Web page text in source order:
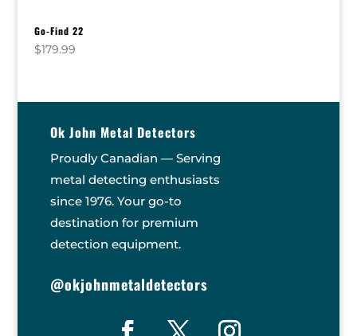
Go-Find 22
$179.99
Ok John Metal Detectors
Proudly Canadian — Serving
metal detecting enthusiasts
since 1976. Your go-to
destination for premium
detection equipment.
@okjohnmetaldetectors